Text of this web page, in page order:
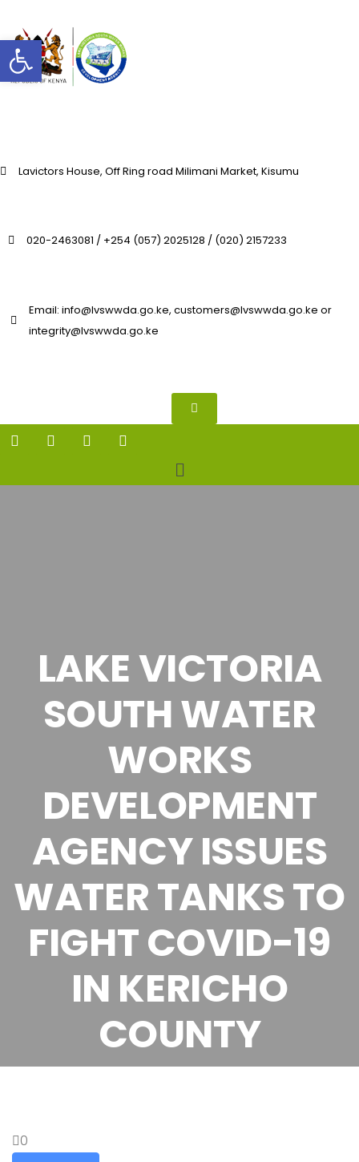
Open toolbar
Lavictors House, Off Ring road Milimani Market, Kisumu
020-2463081 / +254 (057) 2025128 / (020) 2157233
Email: info@lvswwda.go.ke, customers@lvswwda.go.ke or
integrity@lvswwda.go.ke
LAKE VICTORIA
SOUTH WATER
WORKS
DEVELOPMENT
AGENCY ISSUES
WATER TANKS TO
FIGHT COVID-19
IN KERICHO
COUNTY
0